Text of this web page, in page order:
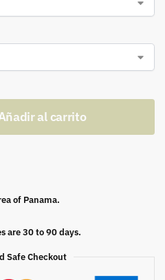
al carrito
of Panama.
are 30 to 90 days.
Safe Checkout